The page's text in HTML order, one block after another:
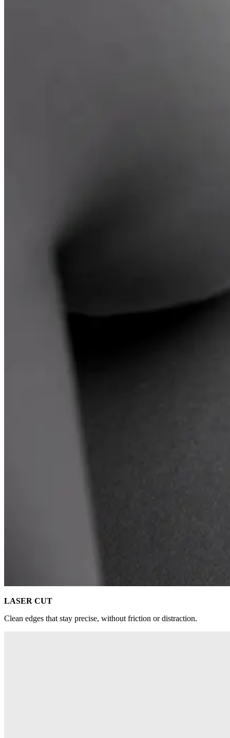
LASER CUT
Clean edges that stay precise, without friction or distraction.